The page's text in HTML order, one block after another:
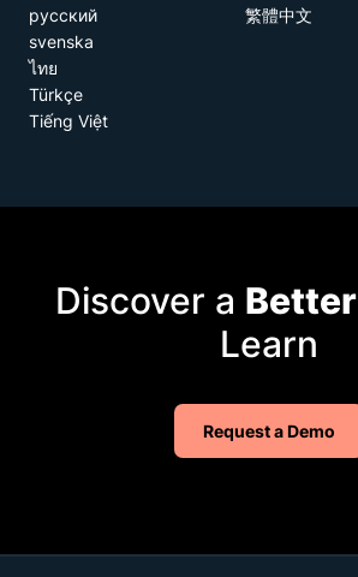
русский
svenska
ไทย
Türkçe
Tiếng Việt
繁體中文
Discover a Better
Learn
Request a Demo